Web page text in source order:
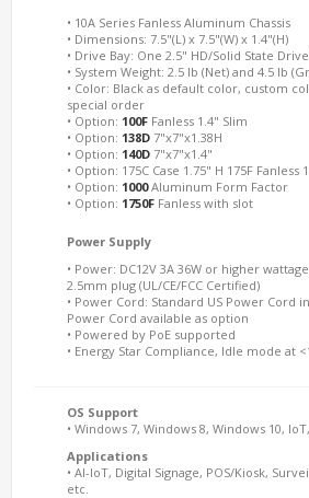
• 10A Series Fanless Aluminum Chassis
• Dimensions: 7.5"(L) x 7.5"(W) x 1.4"(H)
• Drive Bay: One 2.5" HD/Solid State
• System Weight: 2.5 lb (Net) and 4.5 lb
• Color: Black as default color, custom
special order
• Option: 100F Fanless 1.4" Slim
• Option: 138D 7"x7"x1.38H
• Option: 140D 7"x7"x1.4"
• Option: 175C Case 1.75" H 175F Fanless
• Option: 1000Aluminum Form Factor
• Option: 1750F Fanless with slot
Power Supply
• Power: DC12V 3A 36W or higher
2.5mm plug (UL/CE/FCC Certified)
• Power Cord: Standard US Power Cord
Power Cord available as option
• Powered by PoE supported
• Energy Star Compliance, Idle mode at
OS Support
• Windows 7, Windows 8, Windows 10,
Applications
• AI-IoT, Digital Signage, POS/Kiosk,
etc.